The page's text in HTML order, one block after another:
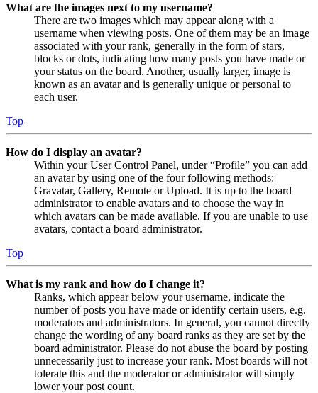
What are the images next to my username?
There are two images which may appear along with a
username when viewing posts. One of them may be an image
associated with your rank, generally in the form of stars,
blocks or dots, indicating how many posts you have made or
your status on the board. Another, usually larger, image is
known as an avatar and is generally unique or personal to
each user.
Top
How do I display an avatar?
Within your User Control Panel, under “Profile” you can add
an avatar by using one of the four following methods:
Gravatar, Gallery, Remote or Upload. It is up to the board
administrator to enable avatars and to choose the way in
which avatars can be made available. If you are unable to use
avatars, contact a board administrator.
Top
What is my rank and how do I change it?
Ranks, which appear below your username, indicate the
number of posts you have made or identify certain users, e.g.
moderators and administrators. In general, you cannot directly
change the wording of any board ranks as they are set by the
board administrator. Please do not abuse the board by posting
unnecessarily just to increase your rank. Most boards will not
tolerate this and the moderator or administrator will simply
lower your post count.